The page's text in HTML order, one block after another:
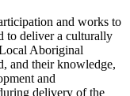
and works to
to deliver a culturally
Aboriginal
and their knowledge,
and
delivery of the